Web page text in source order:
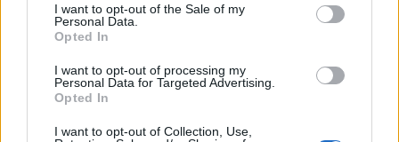
I want to opt-out of the Sale of my
Personal Data.
Opted In
I want to opt-out of processing my
Personal Data for Targeted Advertising.
Opted In
I want to opt-out of Collection, Use,
Guarda l'archivio
Vai al sito in modalità classica